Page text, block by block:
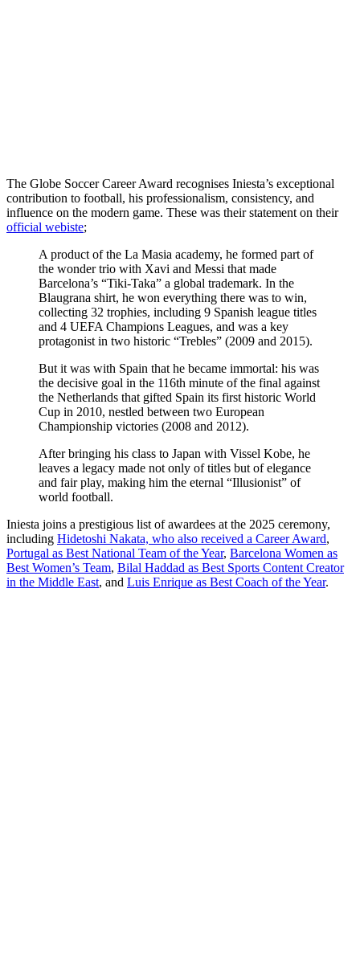
The Globe Soccer Career Award recognises Iniesta’s exceptional
contribution to football, his professionalism, consistency, and
influence on the modern game. These was their statement on their
official webiste;
A product of the La Masia academy, he formed part of
the wonder trio with Xavi and Messi that made
Barcelona’s “Tiki-Taka” a global trademark. In the
Blaugrana shirt, he won everything there was to win,
collecting 32 trophies, including 9 Spanish league titles
and 4 UEFA Champions Leagues, and was a key
protagonist in two historic “Trebles” (2009 and 2015).
But it was with Spain that he became immortal: his was
the decisive goal in the 116th minute of the final against
the Netherlands that gifted Spain its first historic World
Cup in 2010, nestled between two European
Championship victories (2008 and 2012).
After bringing his class to Japan with Vissel Kobe, he
leaves a legacy made not only of titles but of elegance
and fair play, making him the eternal “Illusionist” of
world football.
Iniesta joins a prestigious list of awardees at the 2025 ceremony,
including Hidetoshi Nakata, who also received a Career Award,
Portugal as Best National Team of the Year, Barcelona Women as
Best Women’s Team, Bilal Haddad as Best Sports Content Creator
in the Middle East, and Luis Enrique as Best Coach of the Year.